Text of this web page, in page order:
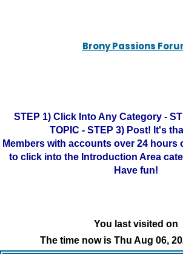
Brony Passions
STEP 1) Click Into Any Category -
TOPIC - STEP 3) Post! It's
Members with accounts over 24 hours
to click into the Introduction Area
Have fun!
You last visited on
The time now is Thu Aug 06,